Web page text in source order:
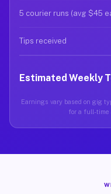
5 courier runs (avg $45
Tips received
Estimated Weekly
Earnings vary based on gig
for a full-time